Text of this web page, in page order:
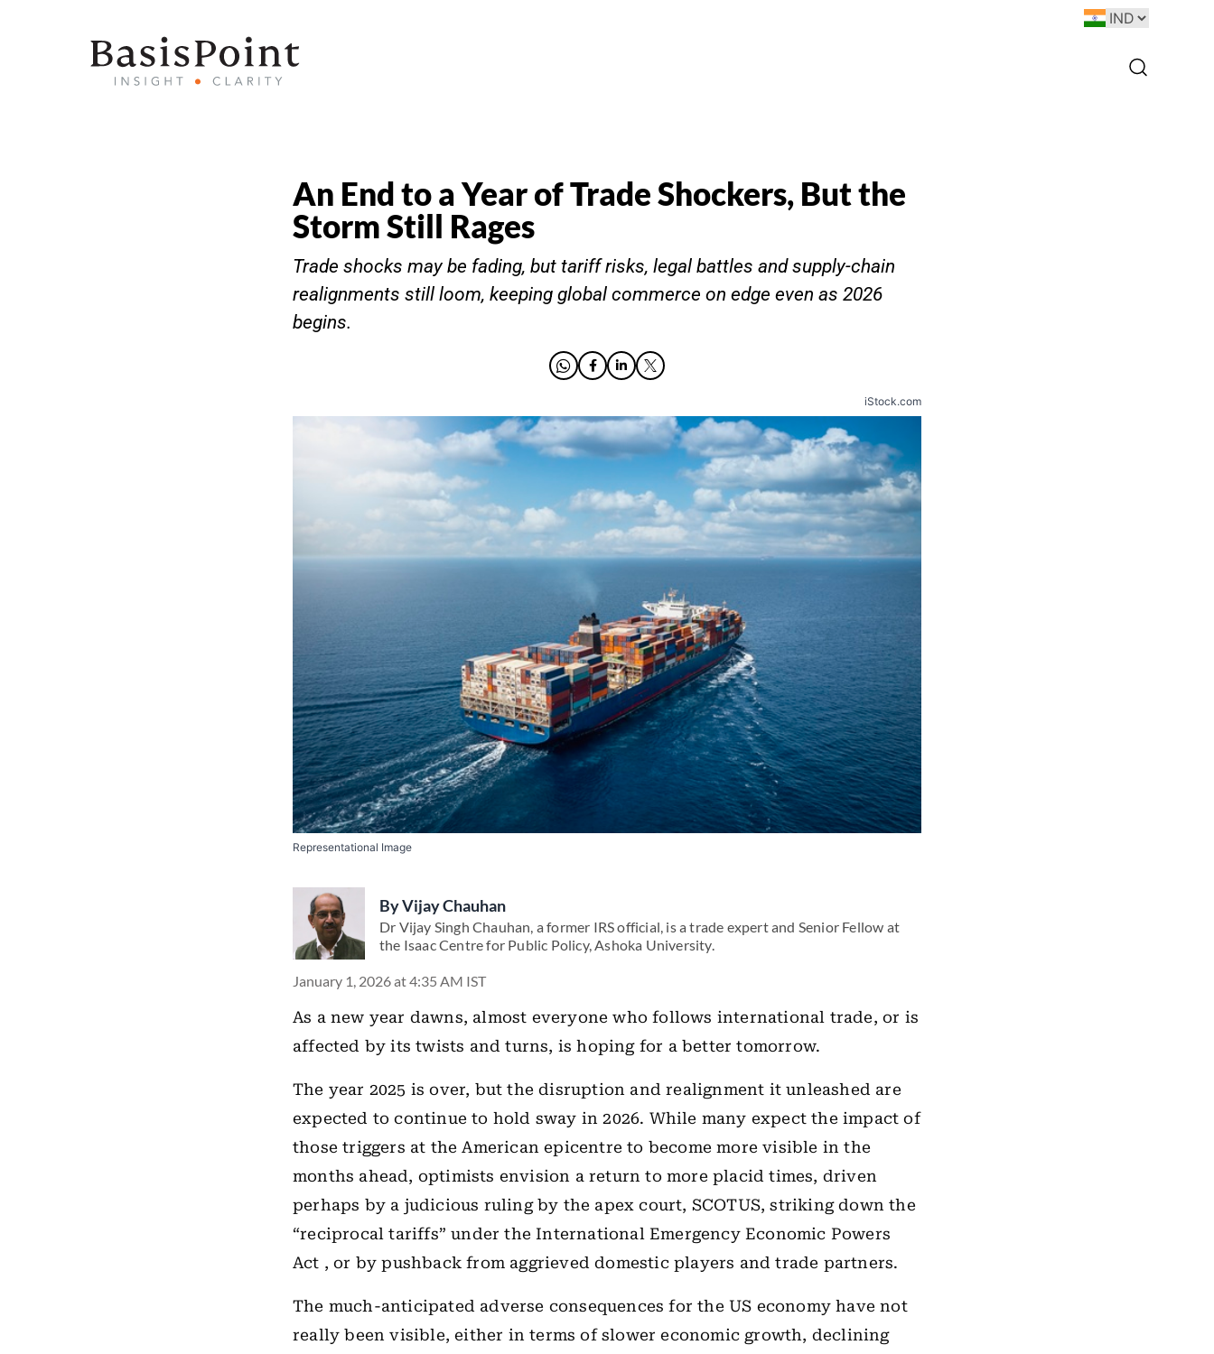
An End to a Year of Trade Shockers, But the
Storm Still Rages
Trade shocks may be fading, but tariff risks, legal battles and supply-chain
realignments still loom, keeping global commerce on edge even as 2026
begins.
iStock.com
Representational Image
ByVijay Chauhan
Dr Vijay Singh Chauhan, a former IRS official, is a trade expert and Senior Fellow at
the Isaac Centre for Public Policy, Ashoka University.
January 1, 2026 at 4:35 AM IST
As a new year dawns, almost everyone who follows international trade, or is
affected by its twists and turns, is hoping for a better tomorrow.
The year 2025 is over, but the disruption and realignment it unleashed are
expected to continue to hold sway in 2026. While many expect the impact of
those triggers at the American epicentre to become more visible in the
months ahead, optimists envision a return to more placid times, driven
perhaps by a judicious ruling by the apex court, SCOTUS, striking down the
“reciprocal tariffs” under the International Emergency Economic Powers
Act , or by pushback from aggrieved domestic players and trade partners.
The much-anticipated adverse consequences for the US economy have not
really been visible, either in terms of slower economic growth, declining